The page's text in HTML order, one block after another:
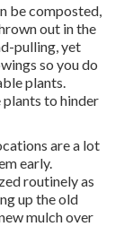
be composted,
out in the
pulling, yet
so you do
plants.
plants to hinder
are a lot
early.
routinely as
up the old
mulch over